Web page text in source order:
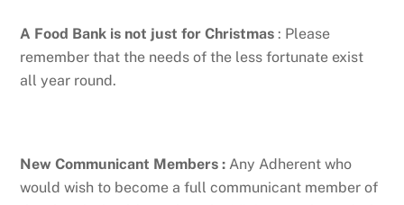
A Food Bank is not just for Christmas : Please
remember that the needs of the less fortunate exist
all year round.
New Communicant Members :Any Adherent who
would wish to become a full communicant member of